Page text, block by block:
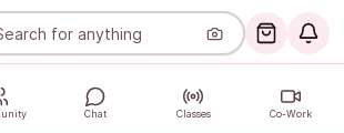
Chat Classes Co-Work